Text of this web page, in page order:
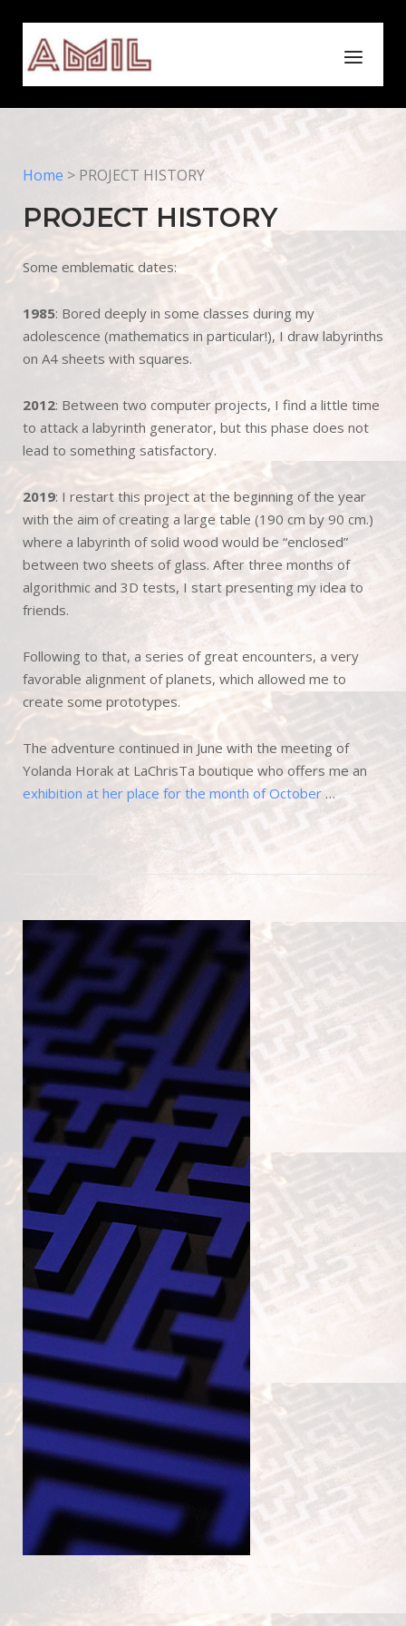
content
Home
Menu
Home > PROJECT HISTORY
PROJECT HISTORY
Some emblematic dates:
1985: Bored deeply in some classes during my
adolescence (mathematics in particular!), I draw labyrinths
on A4 sheets with squares.
2012: Between two computer projects, I find a little time
to attack a labyrinth generator, but this phase does not
lead to something satisfactory.
2019: I restart this project at the beginning of the year
with the aim of creating a large table (190 cm by 90 cm.)
where a labyrinth of solid wood would be “enclosed”
between two sheets of glass. After three months of
algorithmic and 3D tests, I start presenting my idea to
friends.
Following to that, a series of great encounters, a very
favorable alignment of planets, which allowed me to
create some prototypes.
The adventure continued in June with the meeting of
Yolanda Horak at LaChrisTa boutique who offers me an
exhibition at her place for the month of October …